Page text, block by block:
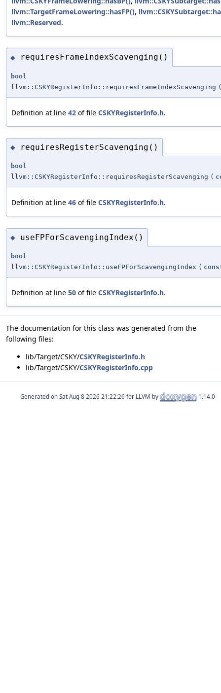
llvm::TargetFrameLowering::hasFP(),
llvm::Reserved.
◆ requiresFrameIndexScavenging()
bool
llvm::CSKYRegisterInfo::requiresFrameIndexScavenging
Definition at line 42 of file CSKYRegisterInfo.h.
◆ requiresRegisterScavenging()
bool
llvm::CSKYRegisterInfo::requiresRegisterScavenging (
Definition at line 46 of file CSKYRegisterInfo.h.
◆ useFPForScavengingIndex()
bool
llvm::CSKYRegisterInfo::useFPForScavengingIndex (
Definition at line 50 of file CSKYRegisterInfo.h.
The documentation for this class was generated from the
following files:
lib/Target/CSKY/CSKYRegisterInfo.h
lib/Target/CSKY/CSKYRegisterInfo.cpp
Generated on for LLVM by 1.14.0